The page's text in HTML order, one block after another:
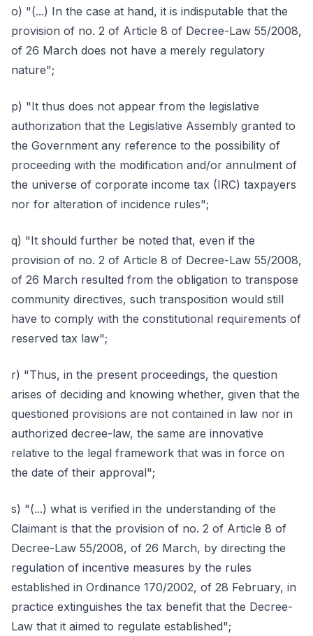
o) "(...) In the case at hand, it is indisputable that the
provision of no. 2 of Article 8 of Decree-Law 55/2008,
of 26 March does not have a merely regulatory
nature";
p) "It thus does not appear from the legislative
authorization that the Legislative Assembly granted to
the Government any reference to the possibility of
proceeding with the modification and/or annulment of
the universe of corporate income tax (IRC) taxpayers
nor for alteration of incidence rules";
q) "It should further be noted that, even if the
provision of no. 2 of Article 8 of Decree-Law 55/2008,
of 26 March resulted from the obligation to transpose
community directives, such transposition would still
have to comply with the constitutional requirements of
reserved tax law";
r) "Thus, in the present proceedings, the question
arises of deciding and knowing whether, given that the
questioned provisions are not contained in law nor in
authorized decree-law, the same are innovative
relative to the legal framework that was in force on
the date of their approval";
s) "(...) what is verified in the understanding of the
Claimant is that the provision of no. 2 of Article 8 of
Decree-Law 55/2008, of 26 March, by directing the
regulation of incentive measures by the rules
established in Ordinance 170/2002, of 28 February, in
practice extinguishes the tax benefit that the Decree-
Law that it aimed to regulate established";